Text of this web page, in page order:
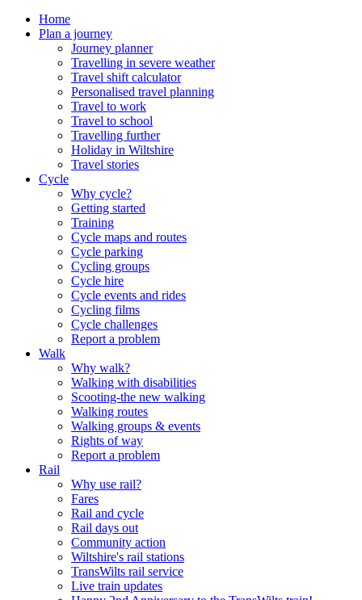
Home
Plan a journey
Journey planner
Travelling in severe weather
Travel shift calculator
Personalised travel planning
Travel to work
Travel to school
Travelling further
Holiday in Wiltshire
Travel stories
Cycle
Why cycle?
Getting started
Training
Cycle maps and routes
Cycle parking
Cycling groups
Cycle hire
Cycle events and rides
Cycling films
Cycle challenges
Report a problem
Walk
Why walk?
Walking with disabilities
Scooting-the new walking
Walking routes
Walking groups & events
Rights of way
Report a problem
Rail
Why use rail?
Fares
Rail and cycle
Rail days out
Community action
Wiltshire's rail stations
TransWilts rail service
Live train updates